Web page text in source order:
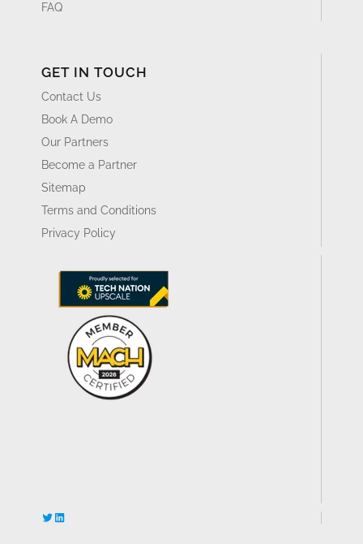
FAQ
GET IN TOUCH
Contact Us
Book A Demo
Our Partners
Become a Partner
Sitemap
Terms and Conditions
Privacy Policy
Twitter
LinkedIn